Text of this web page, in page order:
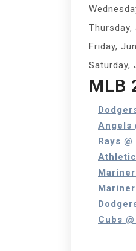
Thursday,
Friday,
Saturday,
MLB
Angels
Rays
Cubs